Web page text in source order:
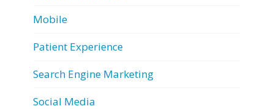
Mobile
Patient Experience
Search Engine Marketing
Social Media